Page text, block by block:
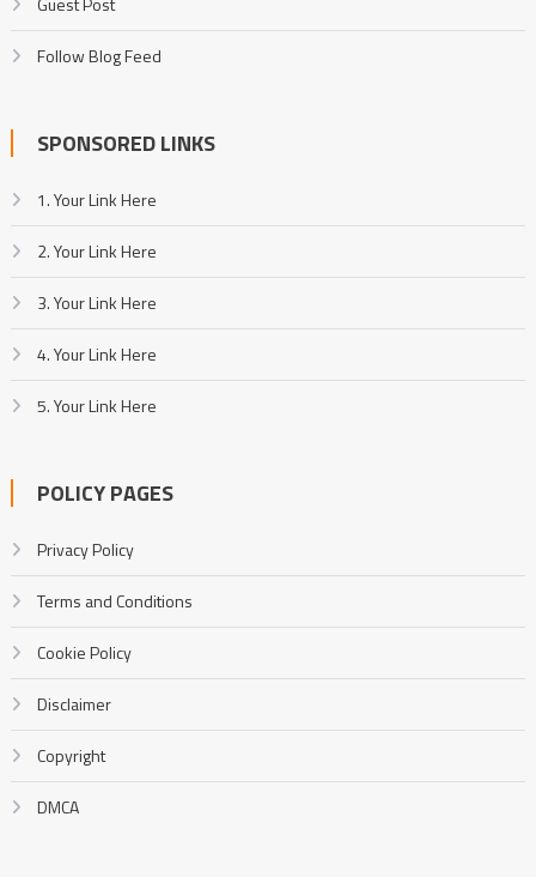
Follow Blog Feed
SPONSORED LINKS
1. Your Link Here
2. Your Link Here
3. Your Link Here
4. Your Link Here
5. Your Link Here
POLICY PAGES
Privacy Policy
Terms and Conditions
Cookie Policy
Disclaimer
Copyright
DMCA